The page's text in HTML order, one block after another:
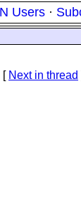
Users ·
[ Next in thread